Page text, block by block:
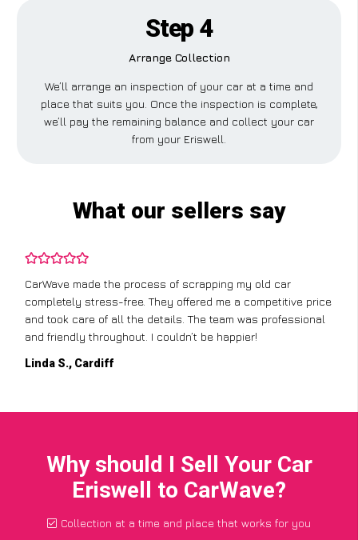
Step 4
Arrange Collection
We’ll arrange an inspection of your car at a time and
place that suits you. Once the inspection is complete,
we’ll pay the remaining balance and collect your car
from your Eriswell.
What our sellers say
CarWave made the process of scrapping my old car
completely stress-free. They offered me a competitive price
and took care of all the details. The team was professional
and friendly throughout. I couldn’t be happier!
Linda S., Cardiff
Why should I Sell Your Car
Eriswell to CarWave?
Collection at a time and place that works for you